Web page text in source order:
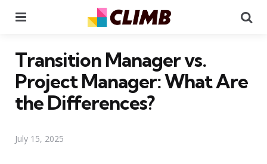
Transition Manager vs.
Project Manager: What Are
the Differences?
July 15, 2025